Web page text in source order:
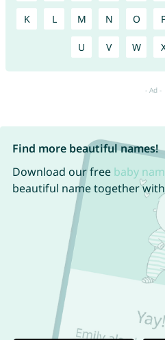
K L M N O
U V W
Find more beautiful names!
Download our free baby
beautiful name together